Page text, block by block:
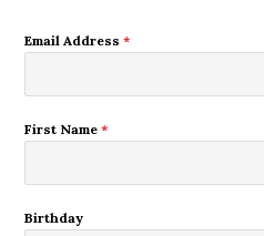
Email Address*
First Name*
Birthday